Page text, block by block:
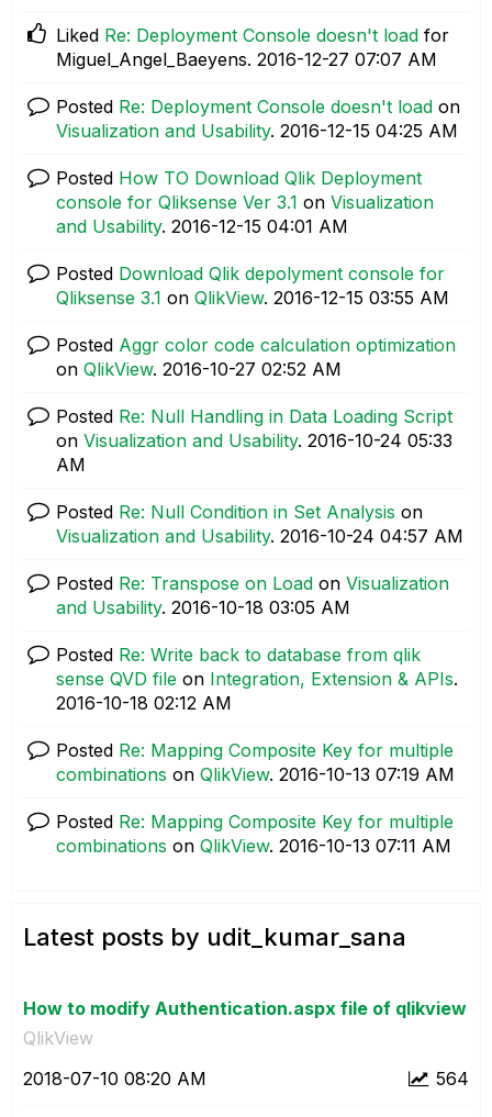
Liked Re: Deployment Console doesn't load for
Miguel_Angel_Baeyens. ‎2016-12-27 07:07 AM
Posted Re: Deployment Console doesn't load on
Visualization and Usability. ‎2016-12-15 04:25 AM
Posted How TO Download Qlik Deployment
console for Qliksense Ver 3.1 on Visualization
and Usability. ‎2016-12-15 04:01 AM
Posted Download Qlik depolyment console for
Qliksense 3.1 on QlikView. ‎2016-12-15 03:55 AM
Posted Aggr color code calculation optimization
on QlikView. ‎2016-10-27 02:52 AM
Posted Re: Null Handling in Data Loading Script
on Visualization and Usability. ‎2016-10-24 05:33
AM
Posted Re: Null Condition in Set Analysis on
Visualization and Usability. ‎2016-10-24 04:57 AM
Posted Re: Transpose on Load on Visualization
and Usability. ‎2016-10-18 03:05 AM
Posted Re: Write back to database from qlik
sense QVD file on Integration, Extension & APIs.
‎2016-10-18 02:12 AM
Posted Re: Mapping Composite Key for multiple
combinations on QlikView. ‎2016-10-13 07:19 AM
Posted Re: Mapping Composite Key for multiple
combinations on QlikView. ‎2016-10-13 07:11 AM
Latest posts by udit_kumar_sana
How to modify Authentication.aspx file of qlikview
QlikView
564
‎2018-07-10 08:20 AM